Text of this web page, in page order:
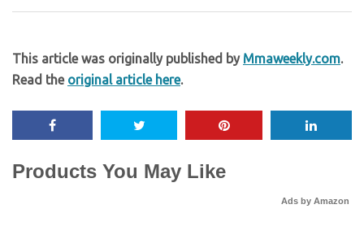
This article was originally published by Mmaweekly.com.
Read the original article here.
Products You May Like
Ads by Amazon